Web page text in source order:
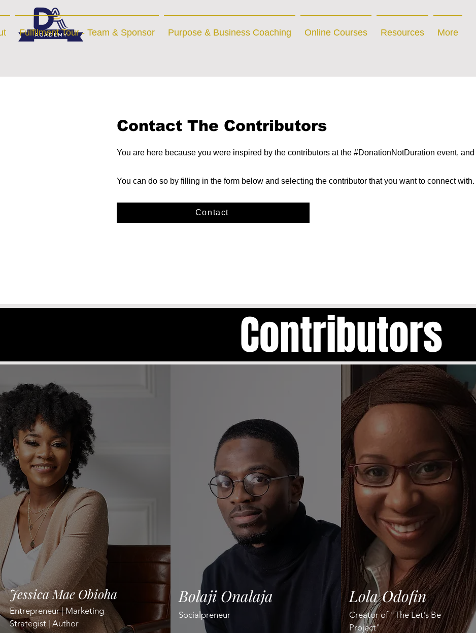
Fulfilment Tour - Team & Sponsor Purpose & Business Coaching Online Courses Resources More
Contact The Contributors
You are here because you were inspired by the contributors at the #DonationNotDuration event,
You can do so by filling in the form below and selecting the contributor that you want to connect with.
Contact
Jessica Mae Obioha
Entrepreneur | Marketing
Strategist | Author
Bolaji Onalaja
​Socialpreneur
Lola Odofin
Creator of "The Let's Be
Project"
Contributors